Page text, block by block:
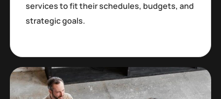
services to fit their schedules, budgets, and
strategic goals.